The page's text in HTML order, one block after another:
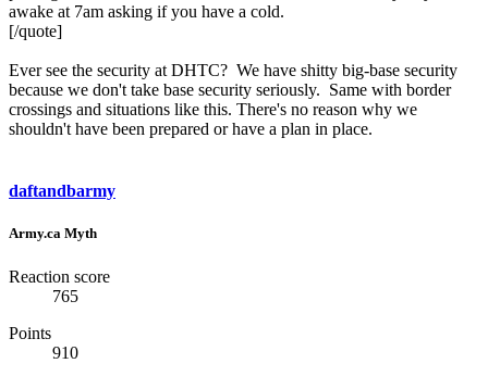
awake at 7am asking if you have a cold.
[/quote]
Ever see the security at DHTC? We have shitty big-base security
because we don't take base security seriously. Same with border
crossings and situations like this. There's no reason why we
shouldn't have been prepared or have a plan in place.
daftandbarmy
Army.ca Myth
Reaction score
765
Points
910